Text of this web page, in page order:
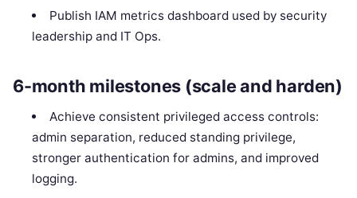
Publish IAM metrics dashboard used by security
leadership and IT Ops.
6-month milestones (scale and harden)
Achieve consistent privileged access controls:
admin separation, reduced standing privilege,
stronger authentication for admins, and improved
logging.